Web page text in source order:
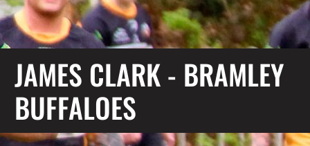
JAMES CLARK - BRAMLEY
BUFFALOES